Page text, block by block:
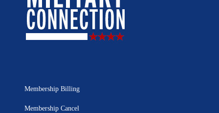
Membership Billing
Membership Cancel